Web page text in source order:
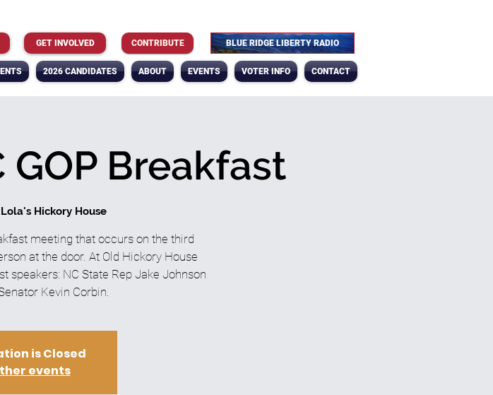
GET INVOLVED CONTRIBUTE BLUE RIDGE LIBERTY RADIO
2026 CANDIDATES ABOUT EVENTS VOTER INFO CONTACT
GOP Breakfast
Lola's Hickory House
meeting that occurs on the third
at the door. At Old Hickory House
speakers: NC State Rep Jake Johnson
Kevin Corbin.
is Closed
events